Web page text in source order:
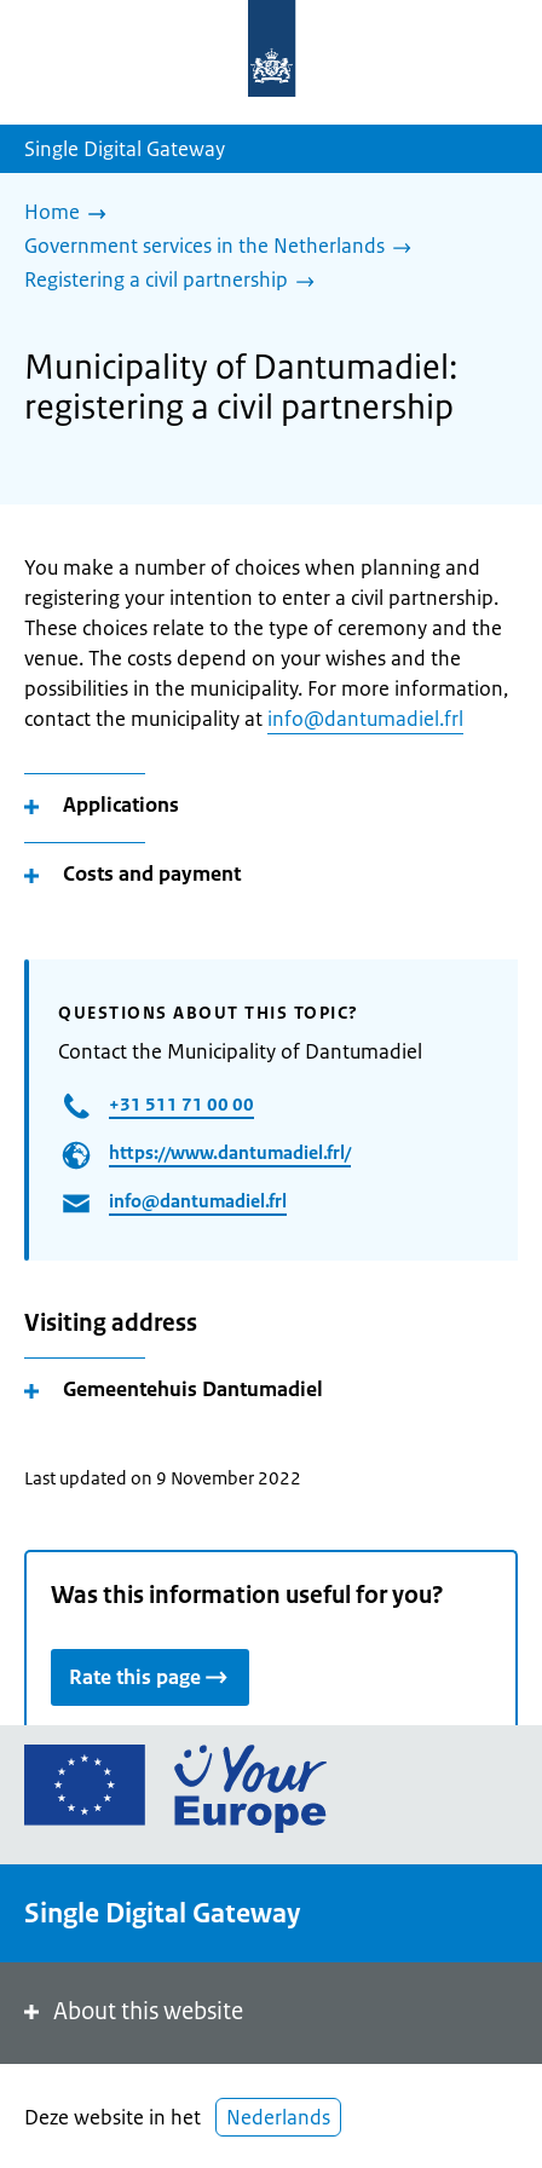
homepage
Single Digital Gateway
Home
Government services in the Netherlands
Registering a civil partnership
Municipality of Dantumadiel:
registering a civil partnership
You make a number of choices when planning and
registering your intention to enter a civil partnership.
These choices relate to the type of ceremony and the
venue. The costs depend on your wishes and the
possibilities in the municipality. For more information,
contact the municipality at info@dantumadiel.frl
Applications
Costs and payment
QUESTIONS ABOUT THIS TOPIC?
Contact the Municipality of Dantumadiel
+31 511 71 00 00
https://www.dantumadiel.frl/
info@dantumadiel.frl
Visiting address
Gemeentehuis Dantumadiel
Last updated on 9 November 2022
Was this information useful for you?
Rate this page
Go
the
portal
Single Digital Gateway
About this website
Deze website in het Nederlands